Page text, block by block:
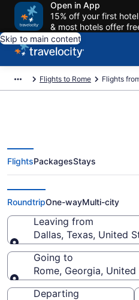
Open in App
15% off your first
& most hotels offer
Skip to main content
Flights to Rome Flights
Dallas to Rome
ATL) from $33
FlightsPackagesStays
RoundtripOne-wayMulti-city
Leaving from
Dallas, Texas, United
Leaving from
Going to
Rome, Georgia,
Going to
Departing